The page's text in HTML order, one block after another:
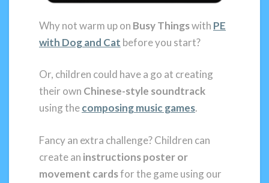
Why not warm up on Busy Thingswith PE
with Dog and Cat before you start?
Or, children could have a go at creating
their own Chinese-style soundtrack
using thecomposingmusic games.
Fancy an extra challenge? Children can
create an instructions poster or
movement cardsfor the game using our